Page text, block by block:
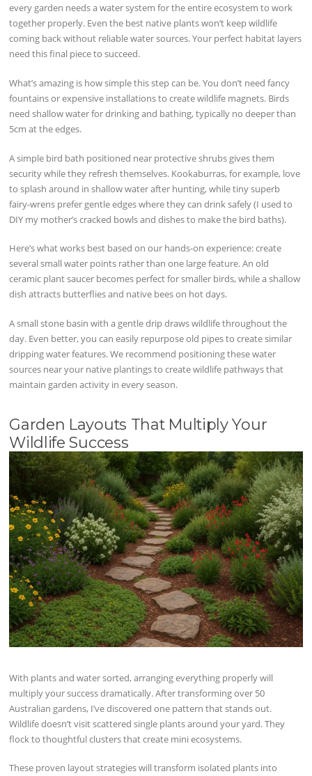
every garden needs a water system for the entire ecosystem to work
together properly. Even the best native plants won’t keep wildlife
coming back without reliable water sources. Your perfect habitat layers
need this final piece to succeed.
What’s amazing is how simple this step can be. You don’t need fancy
fountains or expensive installations to create wildlife magnets. Birds
need shallow water for drinking and bathing, typically no deeper than
5cm at the edges.
A simple bird bath positioned near protective shrubs gives them
security while they refresh themselves. Kookaburras, for example, love
to splash around in shallow water after hunting, while tiny superb
fairy-wrens prefer gentle edges where they can drink safely (I used to
DIY my mother’s cracked bowls and dishes to make the bird baths).
Here’s what works best based on our hands-on experience: create
several small water points rather than one large feature. An old
ceramic plant saucer becomes perfect for smaller birds, while a shallow
dish attracts butterflies and native bees on hot days.
A small stone basin with a gentle drip draws wildlife throughout the
day. Even better, you can easily repurpose old pipes to create similar
dripping water features. We recommend positioning these water
sources near your native plantings to create wildlife pathways that
maintain garden activity in every season.
Garden Layouts That Multiply Your
Wildlife Success
With plants and water sorted, arranging everything properly will
multiply your success dramatically. After transforming over 50
Australian gardens, I’ve discovered one pattern that stands out.
Wildlife doesn’t visit scattered single plants around your yard. They
flock to thoughtful clusters that create mini ecosystems.
These proven layout strategies will transform isolated plants into